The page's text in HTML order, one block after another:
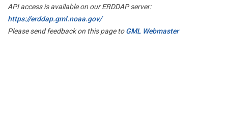
API access is available on our ERDDAP server:
https://erddap.gml.noaa.gov/
Please send feedback on this page toGML Webmaster